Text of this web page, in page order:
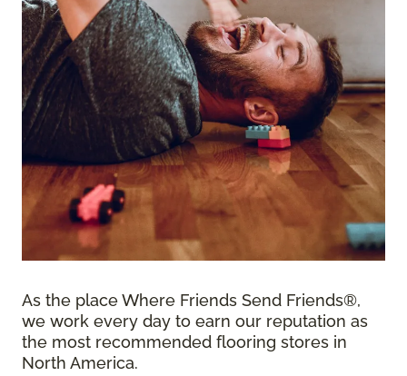
As the place Where Friends Send Friends®,
we work every day to earn our reputation as
the most recommended flooring stores in
North America.